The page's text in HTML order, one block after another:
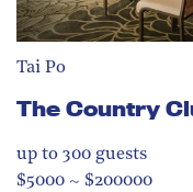
Tai Po
The Country
up to 300 guests
$5000 ~ $200000